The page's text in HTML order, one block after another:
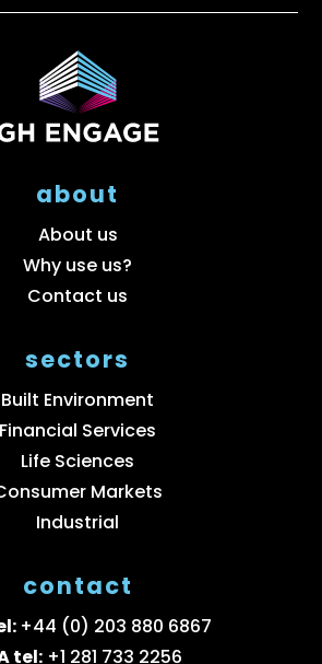
about
About us
Why use us?
Contact us
sectors
Built Environment
Financial Services
Life Sciences
Markets
Industrial
contact
+44 (0) 203 880 6867
tel: +1 281 733 2256